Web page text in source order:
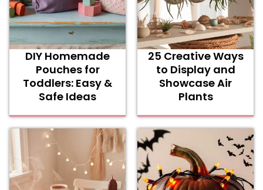
DIY Homemade
Pouches for
Toddlers: Easy &
Safe Ideas
25 Creative Ways
to Display and
Showcase Air
Plants